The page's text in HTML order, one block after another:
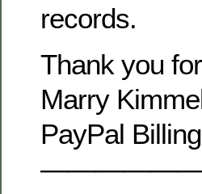
records.
Thank you
Marry
PayPal